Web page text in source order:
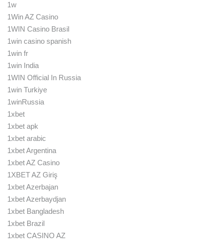
1w
1Win AZ Casino
1WIN Casino Brasil
1win casino spanish
1win fr
1win India
1WIN Official In Russia
1win Turkiye
1winRussia
1xbet
1xbet apk
1xbet arabic
1xbet Argentina
1xbet AZ Casino
1XBET AZ Giriş
1xbet Azerbajan
1xbet Azerbaydjan
1xbet Bangladesh
1xbet Brazil
1xbet CASINO AZ